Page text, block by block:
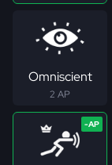
Omniscient
2 AP